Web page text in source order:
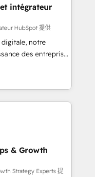
delivering
in the UK, USA,
Singapore, and
all seven
intégrateur
HubSpot 提供
notre
des entreprises
clients,
des revenus
et à
des ETI
digitale et des
RevOps
commerciales et
API,
& Growth
Strategy Experts 提